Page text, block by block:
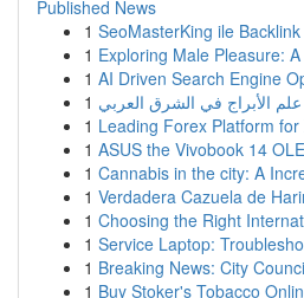
Published News
1 SeoMasterKing ile
1 Exploring Male Pleasure:
1 AI Driven Search Engine
1 علم الأبراج في الشرق العربي
1 Leading Forex Platform
1 ASUS the Vivobook 14
1 Cannabis in the city: A
1 Verdadera Cazuela de
1 Choosing the Right
1 Service Laptop:
1 Breaking News: City
1 Buy Stoker's Tobacco